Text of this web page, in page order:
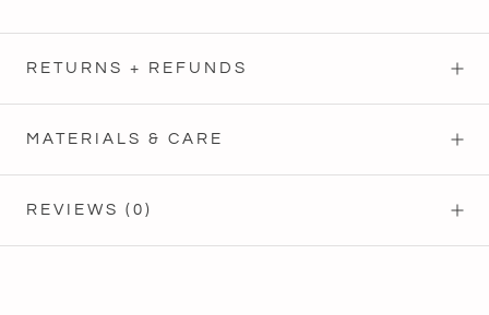
RETURNS + REFUNDS
MATERIALS & CARE
REVIEWS (0)